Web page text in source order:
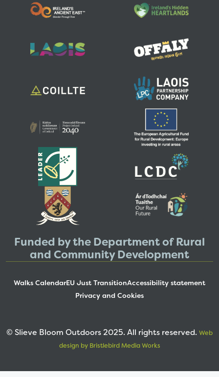
Funded by the Department of Rural
and Community Development
Walks CalendarEU Just TransitionAccessibility statement
Privacy and Cookies
© Slieve Bloom Outdoors 2025. All rights reserved. Web
design by Bristlebird Media Works